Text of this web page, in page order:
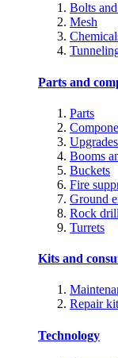
Bolts
Mesh
Parts and
Parts
Upgrades
Booms
Buckets
Fire
Ground
Rock
Turrets
Kits and
Repair
Technology